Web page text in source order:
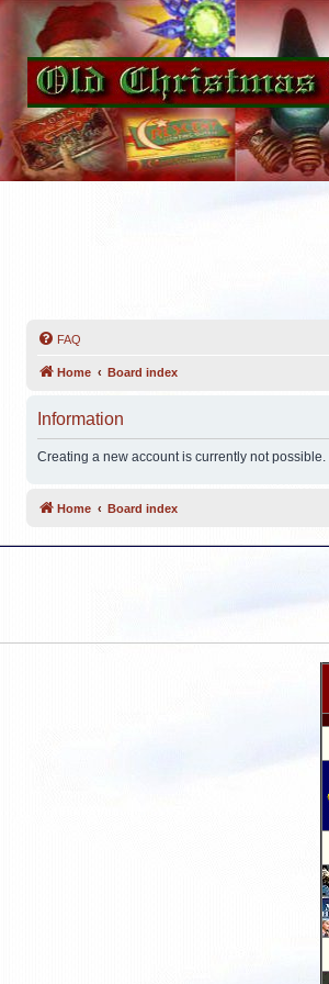
FAQ
Home Board index
Information
Creating a new account is currently not possible.
Home Board index